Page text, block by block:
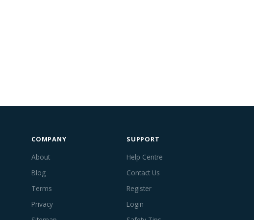
COMPANY
About
Blog
Terms
Privacy
SUPPORT
Help Centre
Contact Us
Register
Login